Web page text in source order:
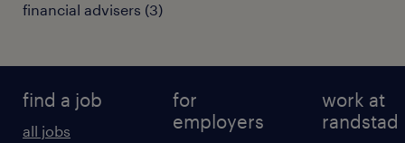
financial advisers (3)
find a job
all jobs
for
employers
work at
randstad